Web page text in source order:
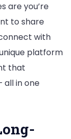
are you’re
to share
with
platform
that
all in one